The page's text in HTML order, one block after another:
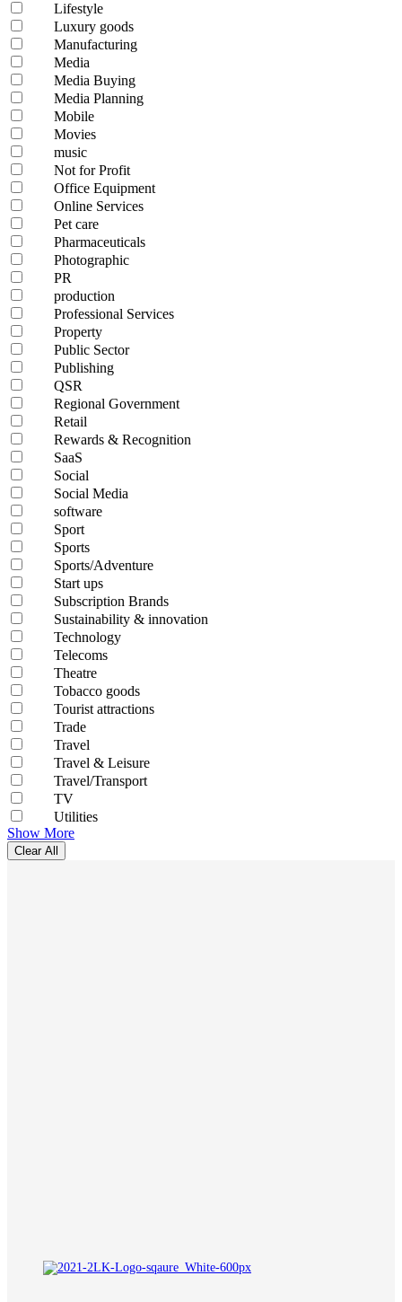
Lifestyle
Luxury goods
Manufacturing
Media
Media Buying
Media Planning
Mobile
Movies
music
Not for Profit
Office Equipment
Online Services
Pet care
Pharmaceuticals
Photographic
PR
production
Professional Services
Property
Public Sector
Publishing
QSR
Regional Government
Retail
Rewards & Recognition
SaaS
Social
Social Media
software
Sport
Sports
Sports/Adventure
Start ups
Subscription Brands
Sustainability & innovation
Technology
Telecoms
Theatre
Tobacco goods
Tourist attractions
Trade
Travel
Travel & Leisure
Travel/Transport
TV
Utilities
Show More
Clear All